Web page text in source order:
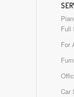
Full
For
Car